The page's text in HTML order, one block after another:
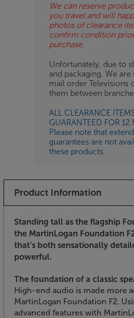
We can reserve
you travel and will
photos of clearance
confirm condition
purchase.
Unfortunately, due to
and packaging. We are
mail order Televisions
them between
ALL CLEARANCE
GUARANTEED FOR 12
Please note that
guarantees are not
these products.
Product Information
Standing tall as the flagship
the MartinLogan Foundation
that’s both sensationally
powerful.
The foundation of a classic
High-end audio is made more
MartinLogan Foundation F2.
advanced features with